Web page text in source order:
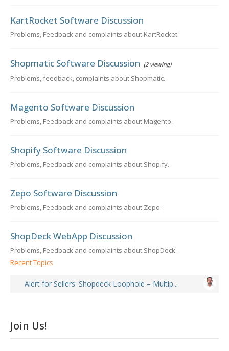
KartRocket Software Discussion
Problems, Feedback and complaints about KartRocket.
Shopmatic Software Discussion (2 viewing)
Problems, feedback, complaints about Shopmatic.
Magento Software Discussion
Problems, Feedback and complaints about Magento.
Shopify Software Discussion
Problems, Feedback and complaints about Shopify.
Zepo Software Discussion
Problems, Feedback and complaints about Zepo.
ShopDeck WebApp Discussion
Problems, Feedback and complaints about ShopDeck.
Recent Topics
Alert for Sellers: Shopdeck Loophole – Multip...
Join Us!